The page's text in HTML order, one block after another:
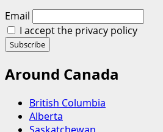
Email
I accept the privacy policy
Around Canada
British Columbia
Alberta
Saskatchewan